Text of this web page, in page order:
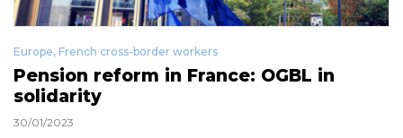
Europe, French cross-border workers
Pension reform in France: OGBL in
solidarity
30/01/2023